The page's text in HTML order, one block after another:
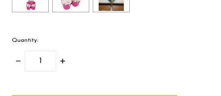
Quantity:
Decrease
Increase